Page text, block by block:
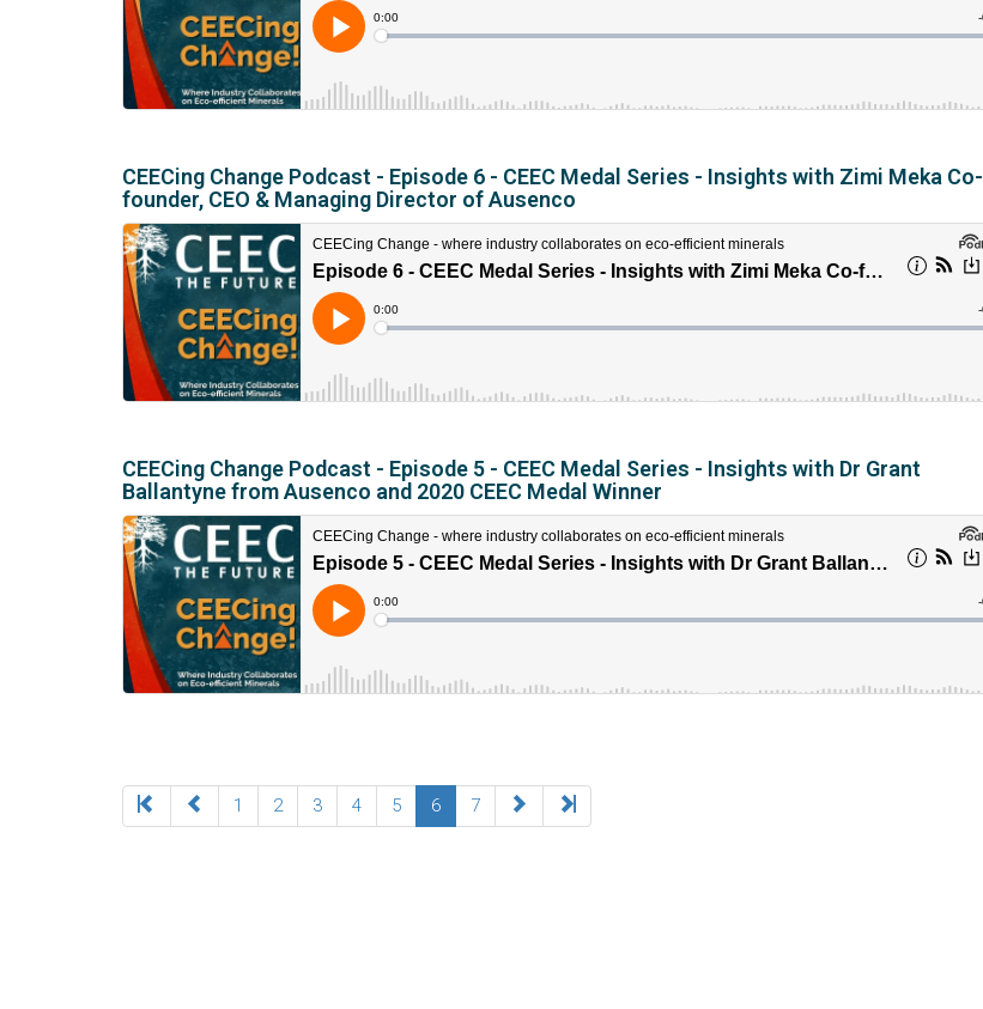
CEECing Change Podcast - Episode 6 - CEEC Medal Series - Insights with Zimi Meka Co-
founder, CEO & Managing Director of Ausenco
CEECing Change Podcast - Episode 5 - CEEC Medal Series - Insights with Dr Grant
Ballantyne from Ausenco and 2020 CEEC Medal Winner
1 2 3 4 5 6 7